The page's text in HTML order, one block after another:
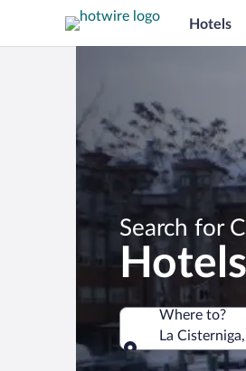
Hotels
Search for
Where to?
La
Where to?